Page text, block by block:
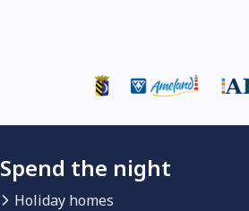
Spend the night
Holiday homes